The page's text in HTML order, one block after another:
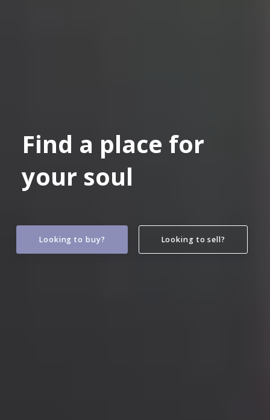
Find a place for
your soul
Looking to buy? Looking to sell?